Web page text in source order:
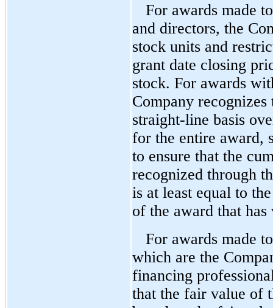
For awards made
and directors, the
stock units and
grant date closing
stock. For awards
Company recognizes
straight-line basis
for the entire award,
to ensure that the
recognized through
is at least equal to
of the award that has
For awards made
which are the
financing
that the fair value of